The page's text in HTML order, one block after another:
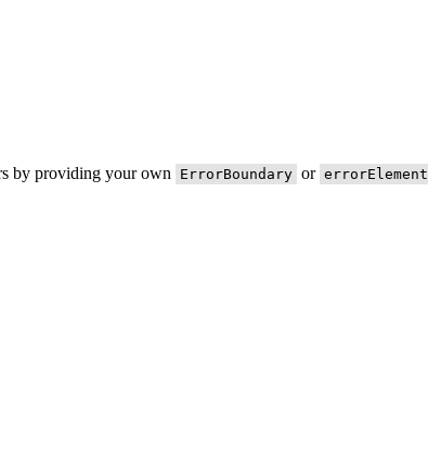
by providing your own ErrorBoundary or errorElement